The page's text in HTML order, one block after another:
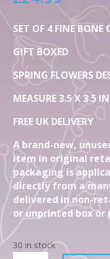
SET OF 4 FINE
GIFT BOXED
SPRING FLOWERS
MEASURE 3.5 X 3.5
FREE UK DELIVERY
A brand-new,
item in original
packaging is
directly from a
delivered in non-
or unprinted box or
30 in stock